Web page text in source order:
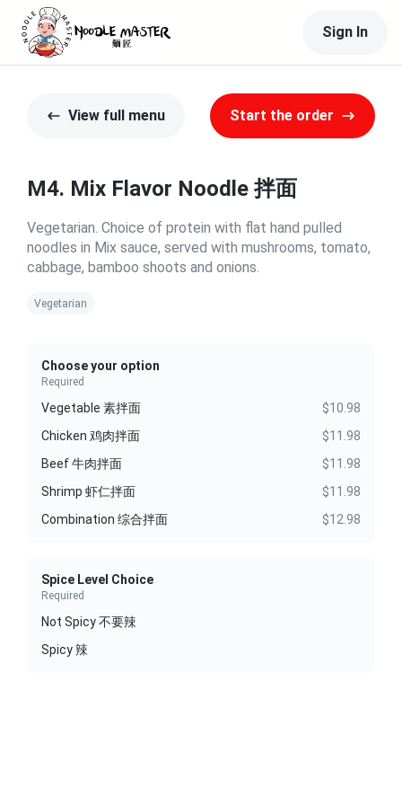
Sign In
View full menu Start the order
M4. Mix Flavor Noodle 拌面
Vegetarian. Choice of protein with flat hand pulled
noodles in Mix sauce, served with mushrooms, tomato,
cabbage, bamboo shoots and onions.
Vegetarian
Choose your option
Required
Vegetable 素拌面
$10.98
Chicken 鸡肉拌面
$11.98
Beef 牛肉拌面
$11.98
Shrimp 虾仁拌面
$11.98
Combination 综合拌面
$12.98
Spice Level Choice
Required
Not Spicy 不要辣
Spicy 辣